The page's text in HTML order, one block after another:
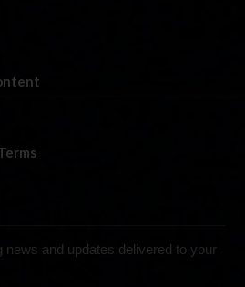
news and updates delivered to your